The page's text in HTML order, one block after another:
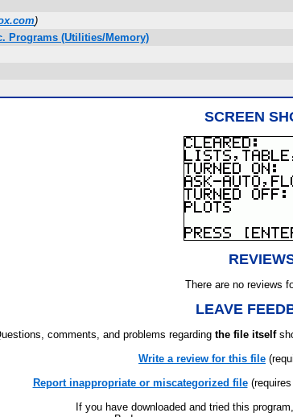
)
Programs (Utilities/Memory)
SCREEN
There are no reviews
LEAVE
comments, and problems regarding the file itself
Write a review for this file
Report inappropriate or miscategorized file(requires
If you have downloaded and tried this